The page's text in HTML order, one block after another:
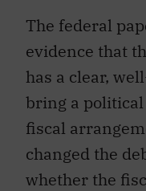
The federal
evidence that
has a clear,
bring a
fiscal
changed the
whether the